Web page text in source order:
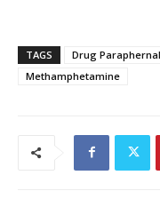
TAGS Drug
Methamphetamine